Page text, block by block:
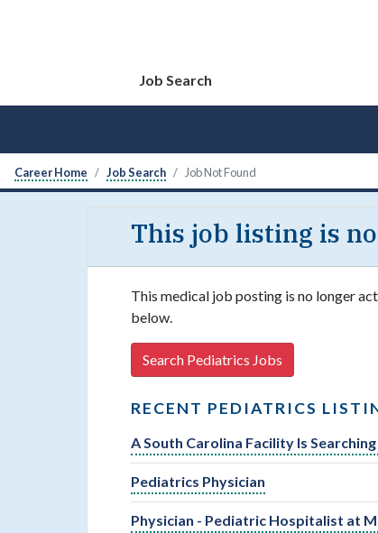
Job Search
Career Home Job Search Job Not Found
This job listing is
This medical job posting is no longer
below.
Search Pediatrics Jobs
RECENT PEDIATRICS
A South Carolina Facility Is
Pediatrics Physician
Physician - Pediatric Hospitalist at